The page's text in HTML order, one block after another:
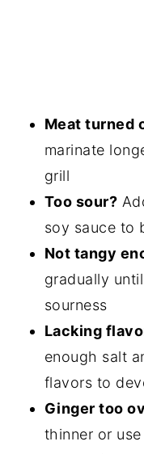
Meat turned
marinate
grill
Too sour?
soy sauce to
Not tangy
gradually
sourness
Lacking
enough salt
flavors to
Ginger too
thinner or